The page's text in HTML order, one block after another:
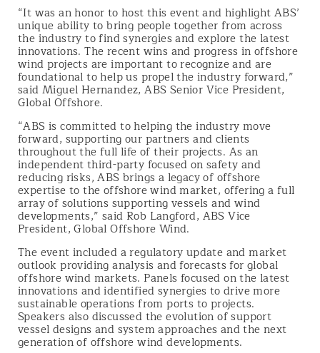
“It was an honor to host this event and highlight ABS’
unique ability to bring people together from across
the industry to find synergies and explore the latest
innovations. The recent wins and progress in offshore
wind projects are important to recognize and are
foundational to help us propel the industry forward,”
said Miguel Hernandez, ABS Senior Vice President,
Global Offshore.
“ABS is committed to helping the industry move
forward, supporting our partners and clients
throughout the full life of their projects. As an
independent third-party focused on safety and
reducing risks, ABS brings a legacy of offshore
expertise to the offshore wind market, offering a full
array of solutions supporting vessels and wind
developments,” said Rob Langford, ABS Vice
President, Global Offshore Wind.
The event included a regulatory update and market
outlook providing analysis and forecasts for global
offshore wind markets. Panels focused on the latest
innovations and identified synergies to drive more
sustainable operations from ports to projects.
Speakers also discussed the evolution of support
vessel designs and system approaches and the next
generation of offshore wind developments.